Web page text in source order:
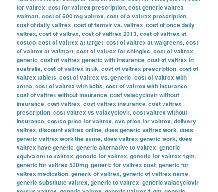
for valtrex,cost for valtrex prescription,cost generic valtrex
walmart,cost of 500 mg valtrex,cost of a valtrex prescription,
cost of daily valtrex,cost of famvir vs. valtrex,cost of once daily
valtrex,cost of valtrex,cost of valtrex 2013,cost of valtrex at
costco,cost of valtrex at target,cost of valtrex at walgreens,cost
of valtrex at walmart,cost of valtrex for shingles,cost of valtrex
generic,cost of valtrex generic with insurance,cost of valtrex in
australia,cost of valtrex in uk,cost of valtrex prescription,cost of
valtrex tablets,cost of valtrex vs. generic,cost of valtrex with
aetna,cost of valtrex with bcbs,cost of valtrex with insurance,
cost of valtrex without insurance,cost valacyclovir without
insurance,cost valtrex,cost valtrex insurance,cost valtrex
prescription,cost valtrex vs valacyclovir,cost valtrex without
insurance,costco price for valtrex,cvs price for valtrex,delivery
valtrex,discount valtrex online,does generic valtrex work,does
generic valtrex work the same,does valtrex generic work,does
valtrex have generic,generic alternative to valtrex,generic
equivalent to valtrex,generic for valtrex,generic for valtrex 1gm,
generic for valtrex 500mg,generic for valtrex cost,generic for
valtrex medication,generic of valtrex,generic of valtrex name,
generic substitute valtrex,generic to valtrex,generic valacyclovir